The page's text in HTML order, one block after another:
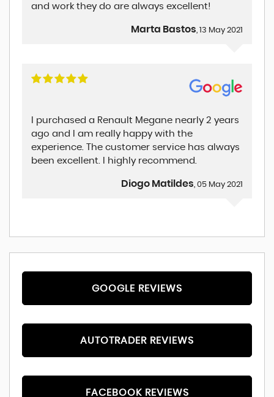
and work they do are always excellent!
Marta Bastos, 13 May 2021
I purchased a Renault Megane nearly 2 years
ago and I am really happy with the
experience. The customer service has always
been excellent. I highly recommend.
Diogo Matildes, 05 May 2021
GOOGLE REVIEWS
AUTOTRADER REVIEWS
FACEBOOK REVIEWS